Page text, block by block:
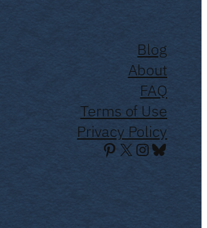
Blog
About
FAQ
Terms of Use
Privacy Policy
Pinterest
X Bluesky